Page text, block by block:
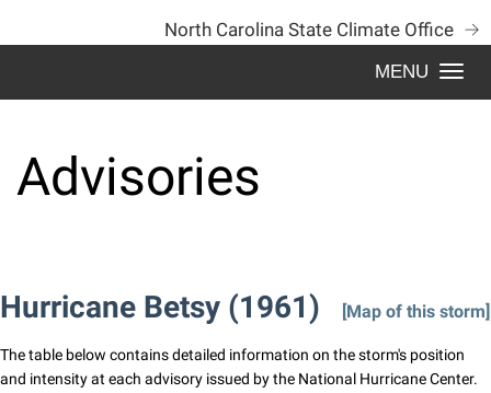
North Carolina State Climate Office
Advisories
Hurricane Betsy (1961) [Map of this storm]
The table below contains detailed information on the storm's position
and intensity at each advisory issued by the National Hurricane Center.